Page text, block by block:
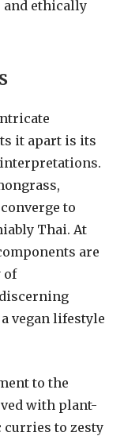
and ethically
it apart is its
to
Thai. At
are
of
vegan lifestyle
to the
with plant-
curries to zesty